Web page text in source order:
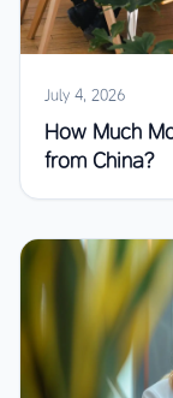
July 4, 2026
How Much
from China?